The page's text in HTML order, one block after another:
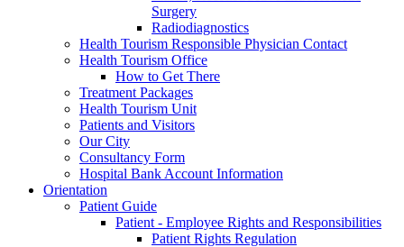
Surgery
Radiodiagnostics
Health Tourism Responsible Physician Contact
Health Tourism Office
How to Get There
Treatment Packages
Health Tourism Unit
Patients and Visitors
Our City
Consultancy Form
Hospital Bank Account Information
Orientation
Patient Guide
Patient - Employee Rights and Responsibilities
Patient Rights Regulation